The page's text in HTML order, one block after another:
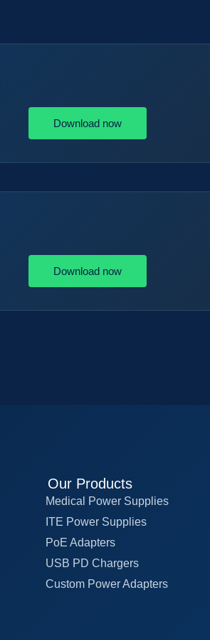
Download now
Download now
Our Products
Medical Power Supplies
ITE Power Supplies
PoE Adapters
USB PD Chargers
Custom Power Adapters